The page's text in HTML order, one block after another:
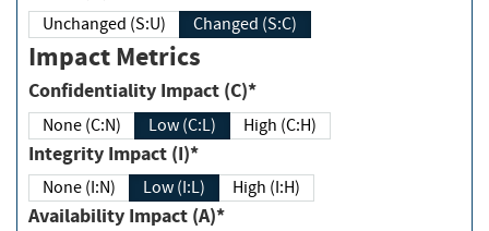
Unchanged (S:U) Changed (S:C)
Impact Metrics
Confidentiality Impact (C)*
None (C:N) Low (C:L) High (C:H)
Integrity Impact (I)*
None (I:N) Low (I:L) High (I:H)
Availability Impact (A)*